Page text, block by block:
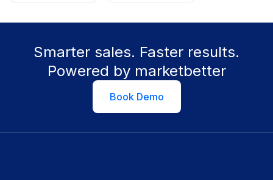
Smarter sales. Faster results.
Powered by marketbetter
Book Demo